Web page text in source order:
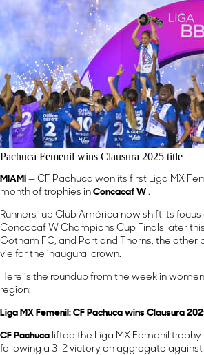
Pachuca Femenil wins Clausura 2025 title
MIAMI — CF Pachuca won its first Liga MX
month of trophies in Concacaf W .
Runners-up Club América now shift its
Concacaf W Champions Cup Finals later
Gotham FC, and Portland Thorns, the other
vie for the inaugural crown.
Here is the roundup from the week in
region:
Liga MX Femenil: CF Pachuca wins Clausura
CF Pachuca lifted the Liga MX Femenil
following a 3-2 victory on aggregate